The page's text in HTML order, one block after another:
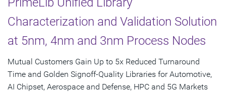
Characterization and Validation Solution
at 5nm, 4nm and 3nm Process Nodes
Mutual Customers Gain Up to 5x Reduced Turnaround
Time and Golden Signoff-Quality Libraries for Automotive,
AI Chipset, Aerospace and Defense, HPC and 5G Markets